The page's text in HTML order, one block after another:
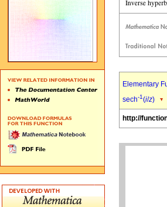
Elementary
sech-1(i/z)
http://